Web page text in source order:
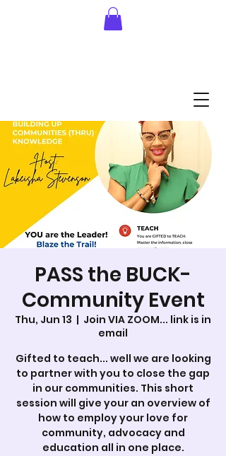
PASS the BUCK-
Community Event
Thu, Jun 13
  |
Join VIA ZOOM... link is in
email
Gifted to teach... well we are looking
to partner with you to close the gap
in our communities. This short
session will give your an overview of
how to employ your love for
community, advocacy and
education all in one place.